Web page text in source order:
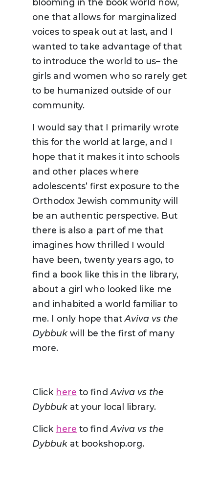
blooming in the book world now,
one that allows for marginalized
voices to speak out at last, and I
wanted to take advantage of that
to introduce the world to us– the
girls and women who so rarely get
to be humanized outside of our
community.
I would say that I primarily wrote
this for the world at large, and I
hope that it makes it into schools
and other places where
adolescents’ first exposure to the
Orthodox Jewish community will
be an authentic perspective. But
there is also a part of me that
imagines how thrilled I would
have been, twenty years ago, to
find a book like this in the library,
about a girl who looked like me
and inhabited a world familiar to
me. I only hope that Aviva vs the
Dybbuk will be the first of many
more.
Click here to find Aviva vs the
Dybbuk at your local library.
Click here to find Aviva vs the
Dybbuk at bookshop.org.